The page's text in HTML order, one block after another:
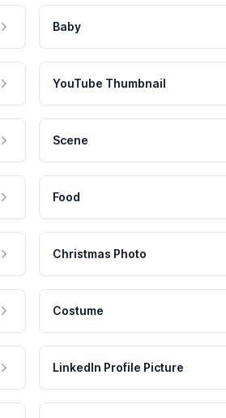
Baby
YouTube Thumbnail
Scene
Food
Christmas Photo
Costume
LinkedIn Profile Picture